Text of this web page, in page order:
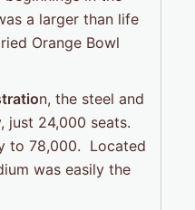
a larger than life
Orange Bowl
n, the steel and
just 24,000 seats.
to 78,000. Located
was easily the